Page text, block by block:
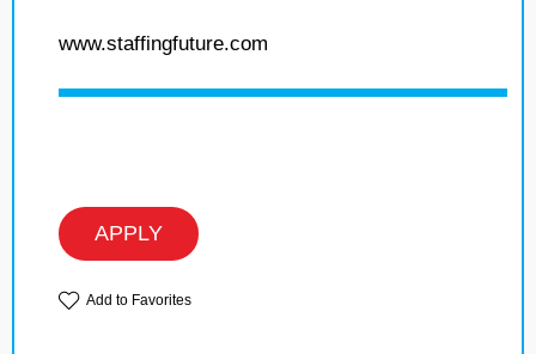
www.staffingfuture.com
APPLY
Add to Favorites